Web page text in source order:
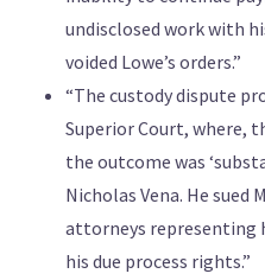
undisclosed work with
voided Lowe’s orders.”
“The custody dispute
Superior Court, where,
the outcome was
Nicholas Vena. He sued
attorneys representing
his due process rights.”